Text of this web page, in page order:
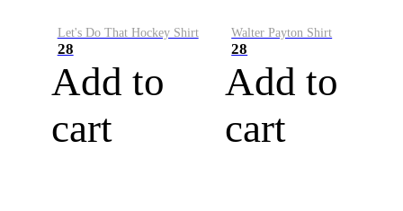
Let's Do That Hockey Shirt
28
Add to
cart
Walter Payton Shirt
28
Add to
cart